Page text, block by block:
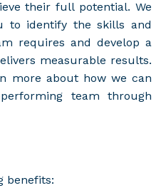
their full potential. We
to identify the skills and
requires and develop a
measurable results.
more about how we can
team through
benefits: